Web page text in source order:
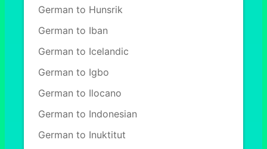
German to Hunsrik
German to Iban
German to Icelandic
German to Igbo
German to Ilocano
German to Indonesian
German to Inuktitut